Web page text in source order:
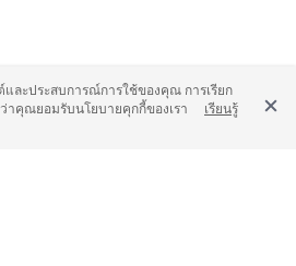
และประสบการณ์การใช้ของคุณ การเรียก
าคุณยอมรับนโยบายคุกกี้ของเรา
เรียนรู้